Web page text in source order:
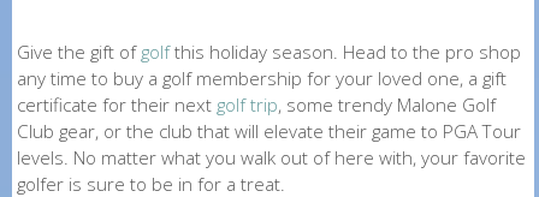
Give the gift of golfthis holiday season. Head to the pro shop
any time to buy a golf membership for your loved one, a gift
certificate for their next golf trip, some trendy Malone Golf
Club gear, or the club that will elevate their game to PGA Tour
levels. No matter what you walk out of here with, your favorite
golfer is sure to be in for a treat.